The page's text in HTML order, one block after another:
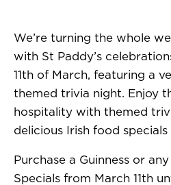
We’re turning the whole
with St Paddy’s
11th of March, featuring a
themed trivia night. Enjoy
hospitality with themed
delicious Irish food
Purchase a Guinness or
Specials from March 11th